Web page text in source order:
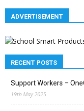
ADVERTISEMENT
RECENT POSTS
Support Workers –
19th May 2025